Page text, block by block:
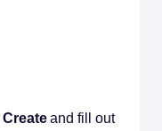
Createand fill out